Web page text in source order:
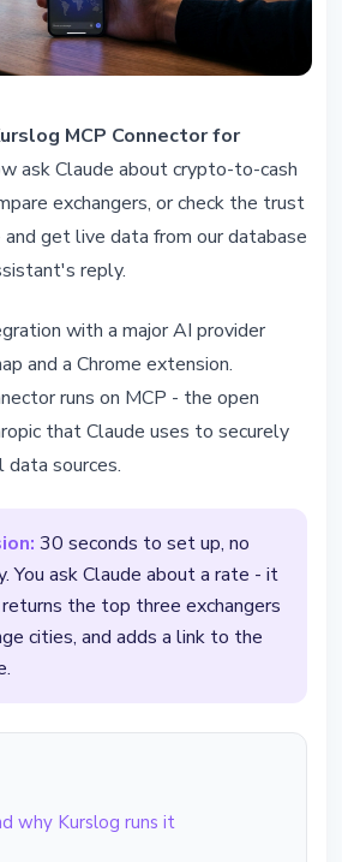
the Kurslog MCP
Claude
MCP Connector for
ask Claude about crypto-to-cash
exchangers, or check the trust
get live data from our database
reply.
with a major AI provider
and a Chrome extension.
runs on MCP - the open
that Claude uses to securely
sources.
30 seconds to set up, no
You ask Claude about a rate - it
the top three exchangers
cities, and adds a link to the
why Kurslog runs it